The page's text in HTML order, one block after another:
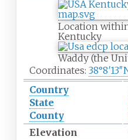
Location
Kentucky
Waddy (the
Coordinates:
Country
State
County
Elevation